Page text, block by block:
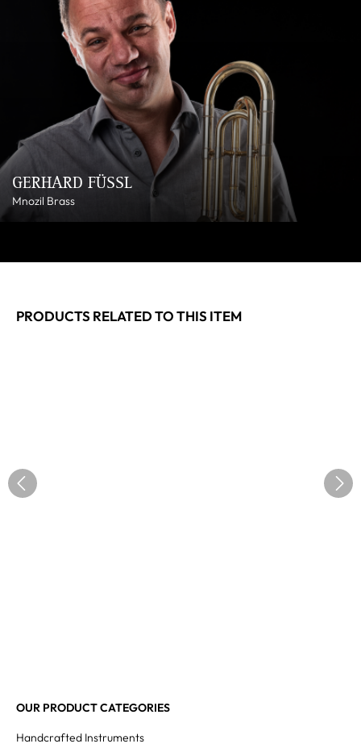
GERHARD FÜSSL
Mnozil Brass
PRODUCTS RELATED TO THIS ITEM
OUR PRODUCT CATEGORIES
Handcrafted Instruments